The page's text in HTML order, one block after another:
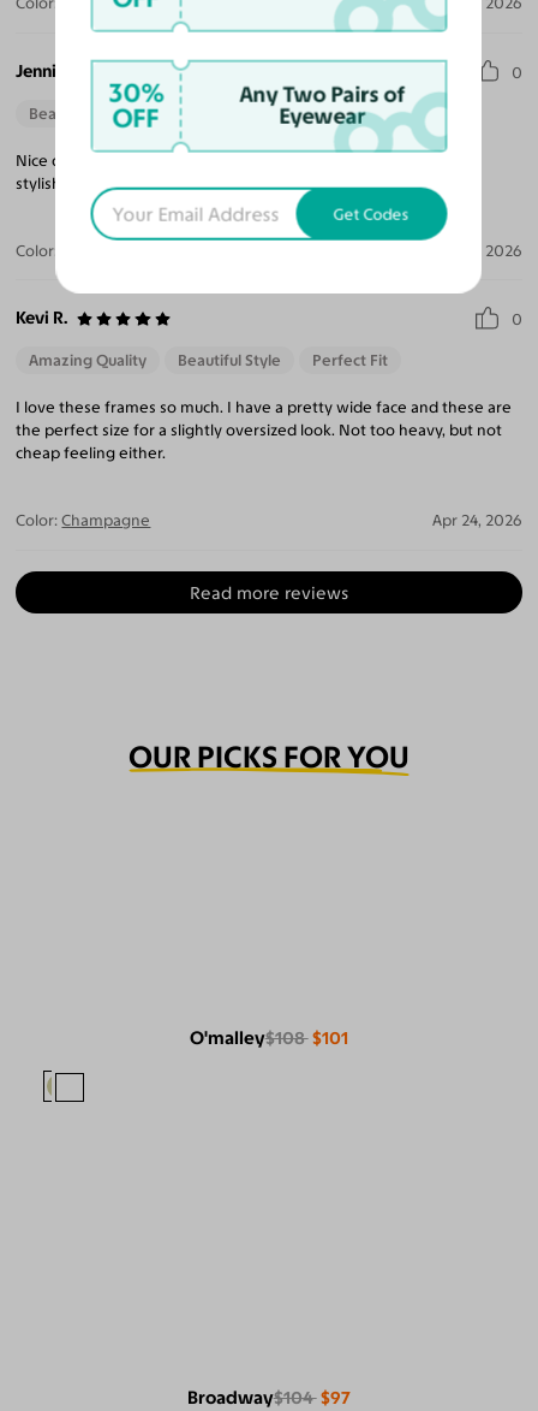
Jennifer C. 0
Beautiful Style Perfect Fit
Nice quality frame and very affordable. Quick shipping and very
stylish style.
Color: Jun 04, 2026
Kevi R. 0
Amazing Quality Beautiful Style Perfect Fit
I love these frames so much. I have a pretty wide face and these are
the perfect size for a slightly oversized look. Not too heavy, but not
cheap feeling either.
Color: Champagne Apr 24, 2026
Read more reviews
OUR PICKS FOR YOU
O'malley$108 $101
Broadway$104 $97
30%
OFF
Any Two Pairs of
Eyewear
Get Codes